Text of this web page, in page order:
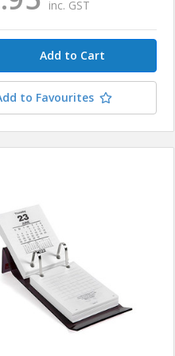
inc. GST
to Favourites